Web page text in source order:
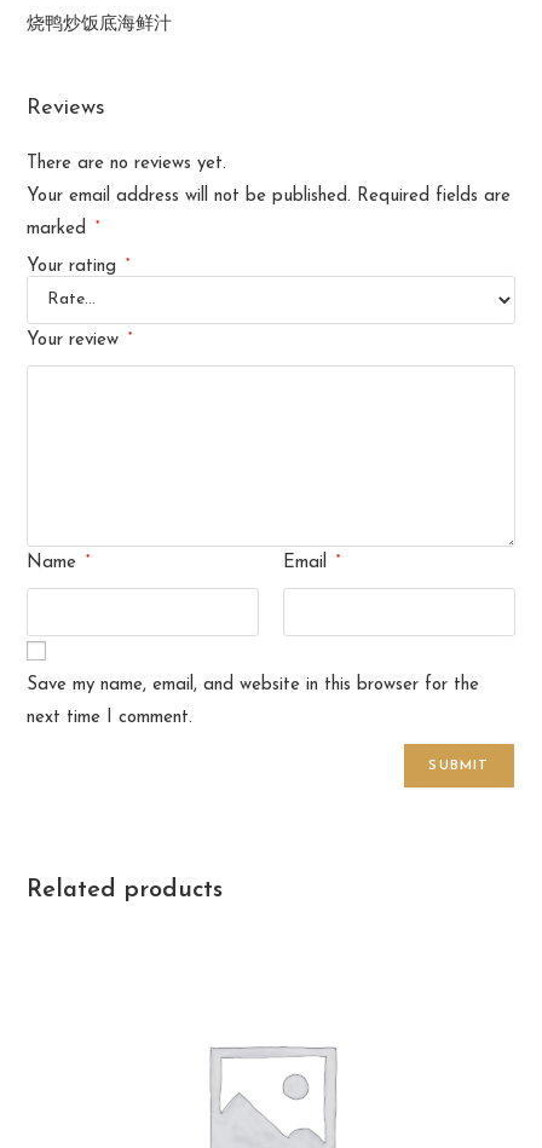
烧鸭炒饭底海鲜汁
Reviews
There are no reviews yet.
Your email address will not be published. Required fields are
marked
*
Your rating *
Your review *
Name * Email *
Save my name, email, and website in this browser for the
next time I comment.
Related products